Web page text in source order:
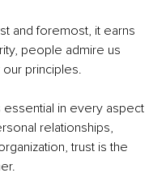
and foremost, it earns
people admire us
principles.
essential in every aspect
relationships,
trust is the